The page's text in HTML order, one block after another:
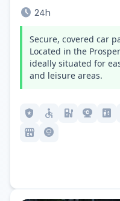
schedule 24h
Secure, covered car
Located in the
ideally situated for
and leisure areas.
local_police accessible ev_station camera_video elevator
local_convenience_store
lightbulb_circle